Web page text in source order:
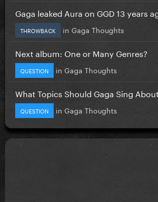
Gaga leaked Aura on GGD 13 years
THROWBACK in Gaga Thoughts
Next album: One or Many Genres?
QUESTION in Gaga Thoughts
What Topics Should Gaga Sing
QUESTION in Gaga Thoughts